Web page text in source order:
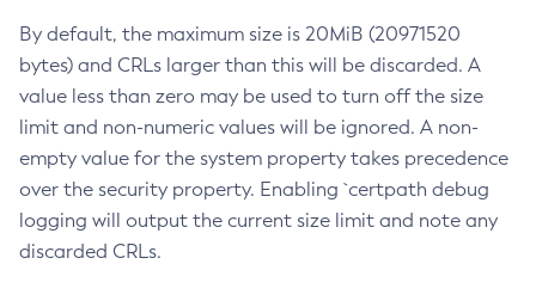
By default, the maximum size is 20MiB (20971520
bytes) and CRLs larger than this will be discarded. A
value less than zero may be used to turn off the size
limit and non-numeric values will be ignored. A non-
empty value for the system property takes precedence
over the security property. Enabling `certpath debug
logging will output the current size limit and note any
discarded CRLs.